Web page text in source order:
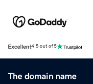
Excellent4.5 out of 5
The domain name